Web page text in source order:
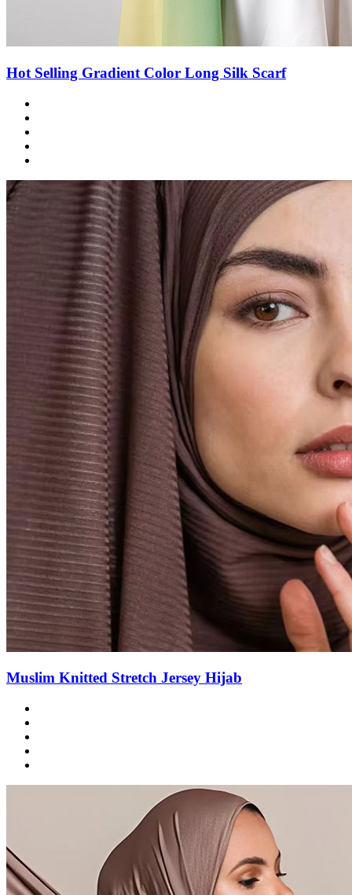
Hot Selling Gradient Color Long Silk Scarf
Muslim Knitted Stretch Jersey Hijab